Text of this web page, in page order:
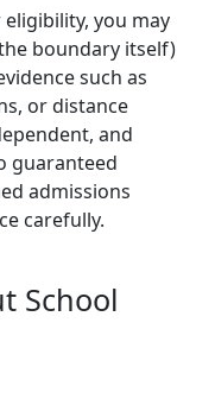
you may
boundary itself)
such as
or distance
and
guaranteed
admissions
carefully.
School